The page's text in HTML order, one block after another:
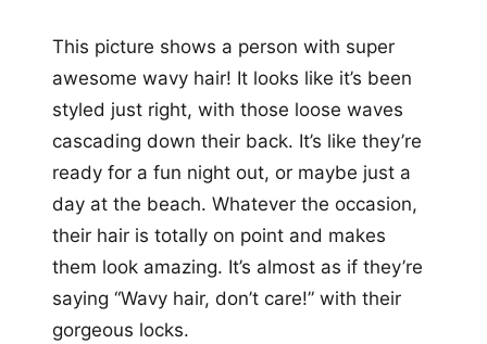
This picture shows a person with super
awesome wavy hair! It looks like it’s been
styled just right, with those loose waves
cascading down their back. It’s like they’re
ready for a fun night out, or maybe just a
day at the beach. Whatever the occasion,
their hair is totally on point and makes
them look amazing. It’s almost as if they’re
saying “Wavy hair, don’t care!” with their
gorgeous locks.